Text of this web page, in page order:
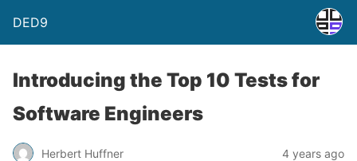
DED9
Introducing the Top 10 Tests for
Software Engineers
Herbert Huffner 4 years ago